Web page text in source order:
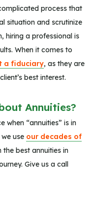
process that
situation and scrutinize
hiring a professional is
When it comes to
a fiduciary, as they are
best interest.
Annuities?
when “annuities” is in
use our decades of
best annuities in
Give us a call